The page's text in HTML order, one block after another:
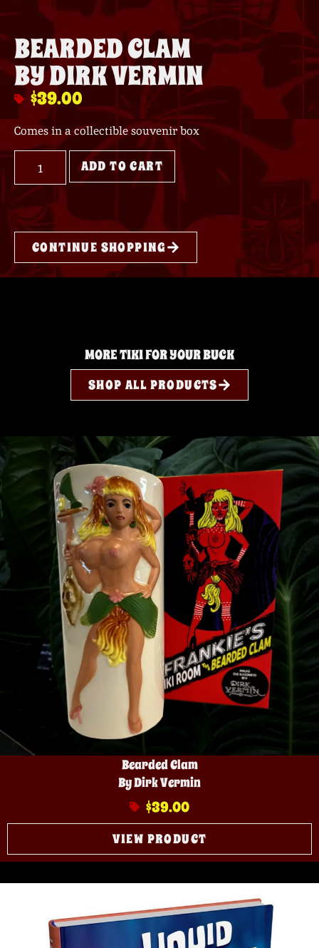
BEARDED CLAM
BY DIRK VERMIN
$39.00
Comes in a collectible souvenir box
ADD TO CART
CONTINUE SHOPPING
MORE TIKI FOR YOUR BUCK
SHOP ALL PRODUCTS
Bearded Clam
By Dirk Vermin
$39.00
VIEW PRODUCT